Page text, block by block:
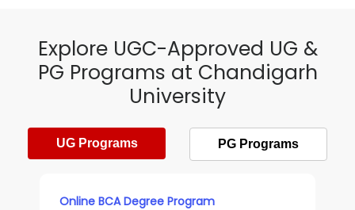
Explore UGC-Approved UG &
PG Programs at Chandigarh
University
UG Programs PG Programs
Online BCA Degree Program